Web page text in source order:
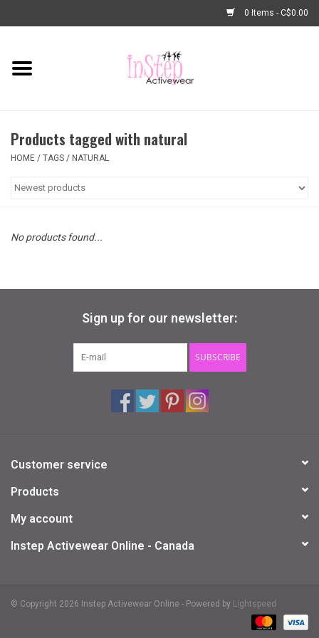
0 Items - C$0.00
Home
Fashion
Dance Shoes
InStep Econo-Line
Blog
Products tagged with natural
HOME / TAGS / NATURAL
No products found...
Sign up for our newsletter:
SUBSCRIBE
Customer service
Products
My account
Instep Activewear Online - Canada
© Copyright 2026 Instep Activewear Online - Powered by Lightspeed